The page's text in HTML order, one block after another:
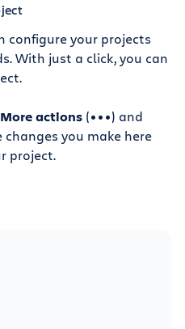
configure your projects
With just a click, you can
More actions (•••) and
you make here
project.